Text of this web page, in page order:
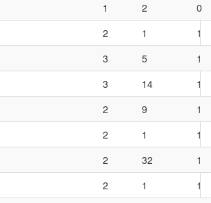
1 2
0
2 1
1
3 5
1
3 14
1
2 9
1
2 1
1
2 32
1
2 1
1